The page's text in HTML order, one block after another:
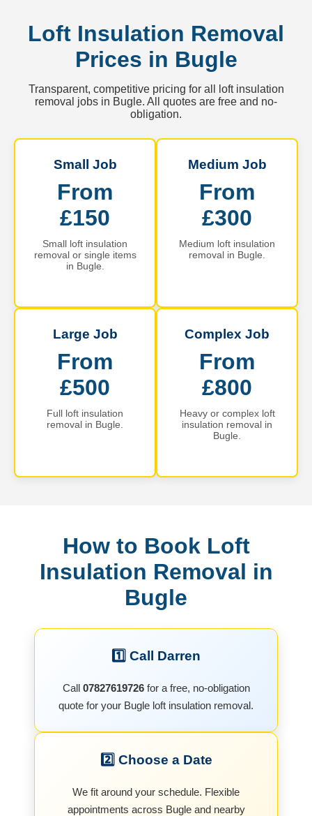
Loft Insulation Removal
Prices in Bugle
Transparent, competitive pricing for all loft insulation
removal jobs in Bugle. All quotes are free and no-
obligation.
Small Job
From
£150
Small loft insulation
removal or single items
in Bugle.
Medium Job
From
£300
Medium loft insulation
removal in Bugle.
Large Job
From
£500
Full loft insulation
removal in Bugle.
Complex Job
From
£800
Heavy or complex loft
insulation removal in
Bugle.
How to Book Loft
Insulation Removal in
Bugle
1️⃣ Call Darren
Call 07827619726for a free, no-obligation
quote for your Bugle loft insulation removal.
2️⃣ Choose a Date
We fit around your schedule. Flexible
appointments across Bugle and nearby